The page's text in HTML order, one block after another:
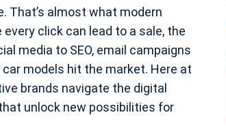
That’s almost what modern
click can lead to a sale, the
media to SEO, email campaigns
models hit the market. Here at
brands navigate the digital
unlock new possibilities for